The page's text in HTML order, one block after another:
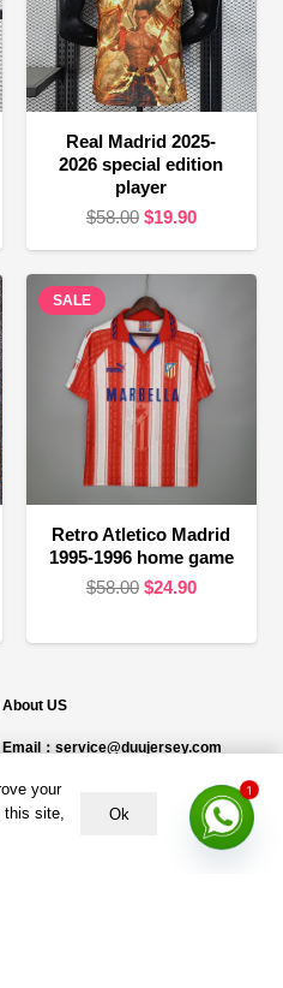
Real Madrid 2025-
2026 special edition
player
$58.00 Original
was:
$58.00.
$19.90Current
is:
SALE
Retro Atletico Madrid
1995-1996 home game
$58.00 Original
was:
$24.90Current
is:
About US
Email：service@duujersey.com
Opening hours: 9:00 am to 5:00 pm
5217 seerley creek rd, indianapolis
your
this site,
Ok
1